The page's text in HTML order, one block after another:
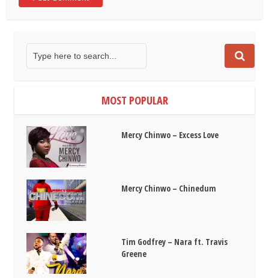
MOST POPULAR
Mercy Chinwo – Excess Love
Mercy Chinwo – Chinedum
Tim Godfrey – Nara ft. Travis
Greene